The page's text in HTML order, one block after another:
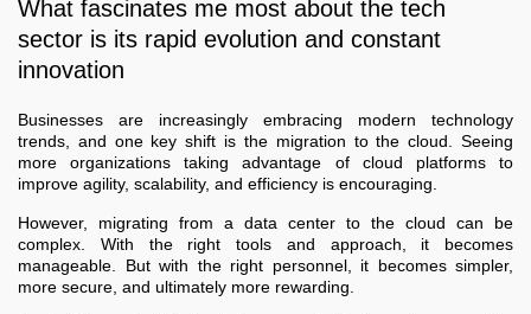
What fascinates me most about the tech
sector is its rapid evolution and constant
innovation
Businesses are increasingly embracing modern technology
trends, and one key shift is the migration to the cloud. Seeing
more organizations taking advantage of cloud platforms to
improve agility, scalability, and efficiency is encouraging.
However, migrating from a data center to the cloud can be
complex. With the right tools and approach, it becomes
manageable. But with the right personnel, it becomes simpler,
more secure, and ultimately more rewarding.